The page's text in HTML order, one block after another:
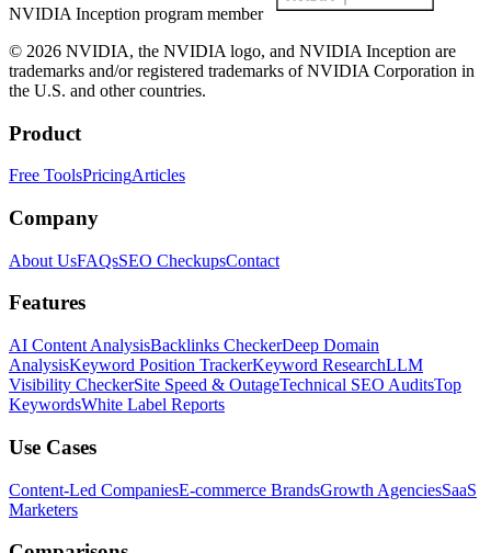
NVIDIA Inception program member
© 2026 NVIDIA, the NVIDIA logo, and NVIDIA Inception are
trademarks and/or registered trademarks of NVIDIA Corporation in
the U.S. and other countries.
Product
Free ToolsPricingArticles
Company
About UsFAQsSEO CheckupsContact
Features
AI Content AnalysisBacklinks CheckerDeep Domain
AnalysisKeyword Position TrackerKeyword ResearchLLM
Visibility CheckerSite Speed & OutageTechnical SEO AuditsTop
KeywordsWhite Label Reports
Use Cases
Content-Led CompaniesE-commerce BrandsGrowth AgenciesSaaS
Marketers